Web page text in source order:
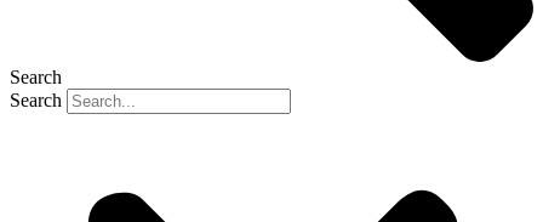
Search
Search